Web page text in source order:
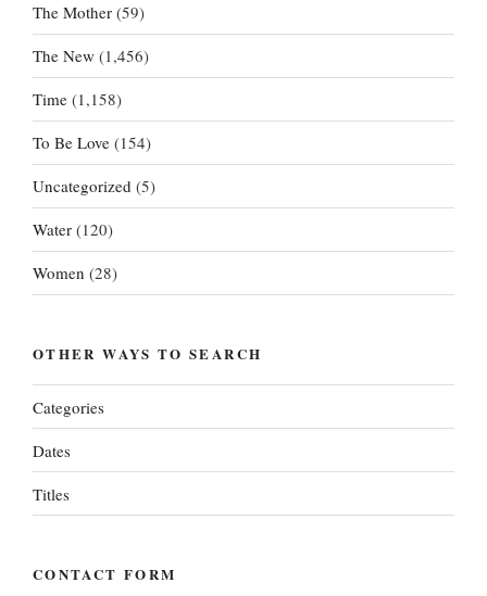
The Mother (59)
The New (1,456)
Time (1,158)
To Be Love (154)
Uncategorized (5)
Water (120)
Women (28)
OTHER WAYS TO SEARCH
Categories
Dates
Titles
CONTACT FORM